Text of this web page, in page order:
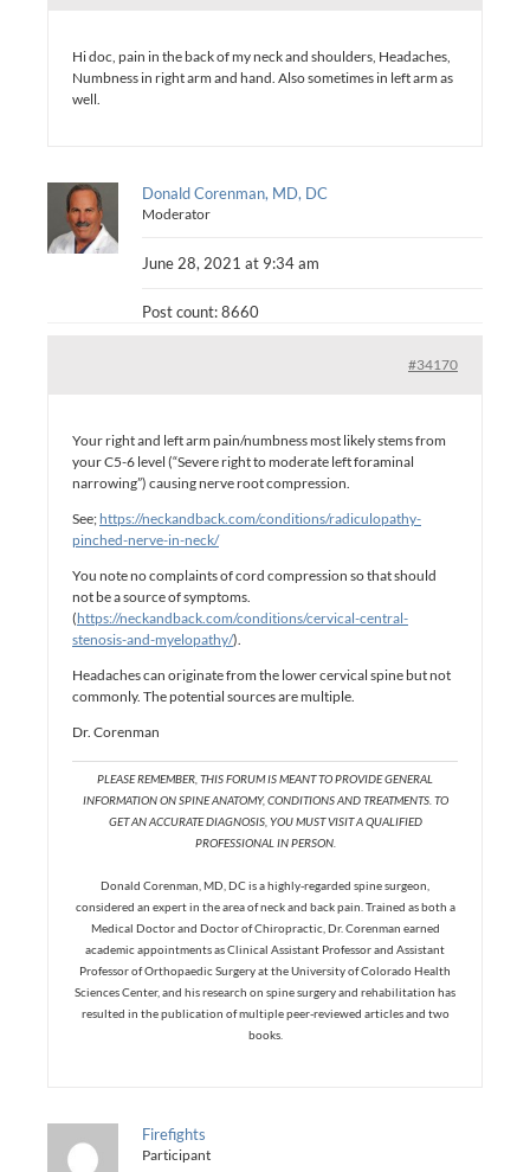
Hi doc, pain in the back of my neck and shoulders, Headaches,
Numbness in right arm and hand. Also sometimes in left arm as
well.
Donald Corenman, MD, DC
Moderator
June 28, 2021 at 9:34 am
Post count: 8660
#34170
Your right and left arm pain/numbness most likely stems from
your C5-6 level (“Severe right to moderate left foraminal
narrowing”) causing nerve root compression.
See; https://neckandback.com/conditions/radiculopathy-
pinched-nerve-in-neck/
You note no complaints of cord compression so that should
not be a source of symptoms.
(https://neckandback.com/conditions/cervical-central-
stenosis-and-myelopathy/).
Headaches can originate from the lower cervical spine but not
commonly. The potential sources are multiple.
Dr. Corenman
PLEASE REMEMBER, THIS FORUM IS MEANT TO PROVIDE GENERAL
INFORMATION ON SPINE ANATOMY, CONDITIONS AND TREATMENTS. TO
GET AN ACCURATE DIAGNOSIS, YOU MUST VISIT A QUALIFIED
PROFESSIONAL IN PERSON.
Donald Corenman, MD, DC is a highly-regarded spine surgeon,
considered an expert in the area of neck and back pain. Trained as both a
Medical Doctor and Doctor of Chiropractic, Dr. Corenman earned
academic appointments as Clinical Assistant Professor and Assistant
Professor of Orthopaedic Surgery at the University of Colorado Health
Sciences Center, and his research on spine surgery and rehabilitation has
resulted in the publication of multiple peer-reviewed articles and two
books.
Firefights
Participant